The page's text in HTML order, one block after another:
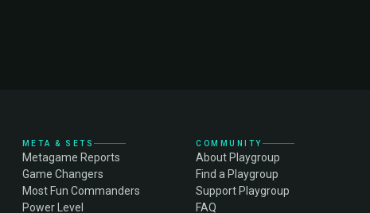
META & SETS
Metagame Reports
Game Changers
Most Fun Commanders
Power Level
COMMUNITY
About Playgroup
Find a Playgroup
Support Playgroup
FAQ